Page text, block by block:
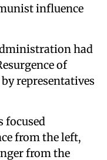
influence
had
of
representatives
focused
from the left,
from the